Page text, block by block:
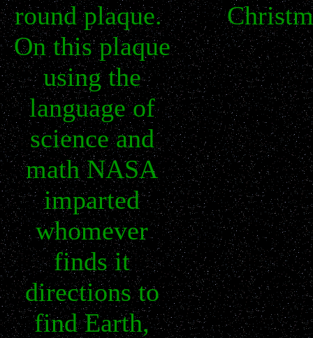
round plaque.
On this plaque
using the
language of
science and
math NASA
imparted
whomever
finds it
directions to
find Earth,